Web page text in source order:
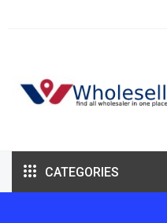
CATEGORIES